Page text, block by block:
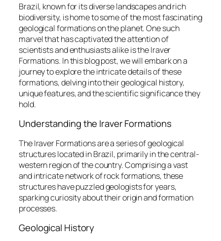
Brazil, known for its diverse landscapes and rich
biodiversity, is home to some of the most fascinating
geological formations on the planet. One such
marvel that has captivated the attention of
scientists and enthusiasts alike is the Iraver
Formations. In this blog post, we will embark on a
journey to explore the intricate details of these
formations, delving into their geological history,
unique features, and the scientific significance they
hold.
Understanding the Iraver Formations
The Iraver Formations are a series of geological
structures located in Brazil, primarily in the central-
western region of the country. Comprising a vast
and intricate network of rock formations, these
structures have puzzled geologists for years,
sparking curiosity about their origin and formation
processes.
Geological History